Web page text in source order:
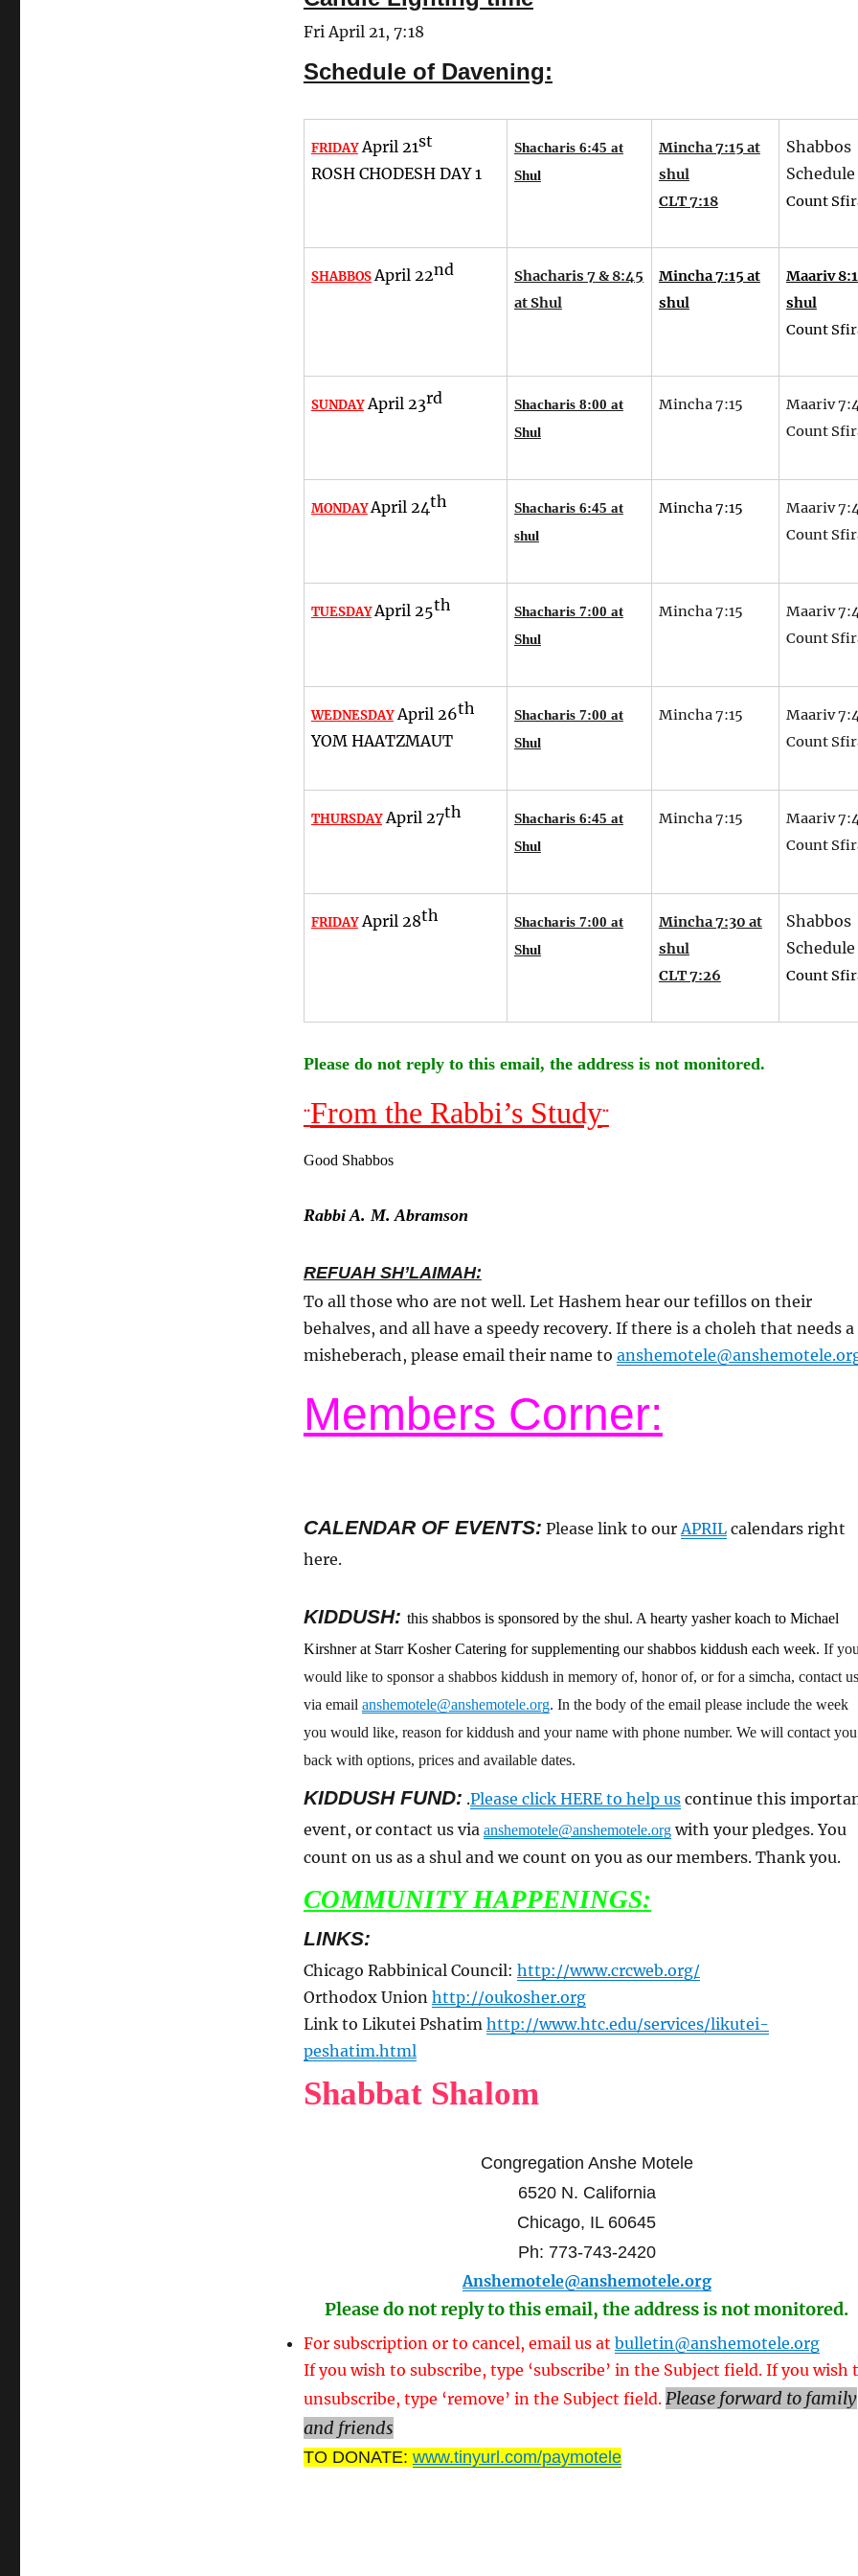
Fri April 21, 7:18
Schedule of Davening:
FRIDAYApril 21st
ROSH CHODESH DAY 1
Shacharis 6:45 at
Shul
Mincha 7:15 at
shul
CLT 7:18
Shabbos
Schedule
Count
SHABBOS April 22nd
Shacharis 7 & 8:45
at Shul
Mincha 7:15 at
shul
Maariv
shul
Count
SUNDAYApril 23rd
Shacharis 8:00 at
Shul
Mincha 7:15
Maariv
Count
MONDAY April 24th
Shacharis 6:45 at
shul
Mincha 7:15
Maariv
Count
TUESDAY April 25th
Shacharis 7:00 at
Shul
Mincha 7:15
Maariv
Count
WEDNESDAY April 26th
YOM HAATZMAUT
Shacharis 7:00 at
Shul
Mincha 7:15
Maariv
Count
THURSDAYApril 27th
Shacharis 6:45 at
Shul
Mincha 7:15
Maariv
Count
FRIDAYApril 28th
Shacharis 7:00 at
Shul
Mincha 7:30 at
shul
CLT 7:26
Shabbos
Schedule
Count
Please do not reply to this email, the address is not monitored.
¨From the Rabbi’s Study¨
Good Shabbos
Rabbi A. M. Abramson
REFUAH SH’LAIMAH:
To all those who are not well. Let Hashem hear our tefillos on their
behalves, and all have a speedy recovery. If there is a choleh that needs a
misheberach, please email their name to
Members Corner:
CALENDAR OF EVENTS: Please link to ourAPRILcalendars right
here.
KIDDUSH: this shabbos is sponsored by the shul. A hearty yasher koach to Michael
Kirshner at Starr Kosher Catering for supplementing our shabbos kiddush each week. If
would like to sponsor a shabbos kiddush in memory of, honor of, or for a simcha, contact us
via email anshemotele@anshemotele.org. In the body of the email please include the week
you would like, reason for kiddush and your name with phone number. We will contact you
back with options, prices and available dates.
KIDDUSH FUND: .Please click HERE to help uscontinue this
event, or contact us via anshemotele@anshemotele.orgwith your pledges. You
count on us as a shul and we count on you as our members. Thank you.
COMMUNITY HAPPENINGS:
LINKS:
Chicago Rabbinical Council: http://www.crcweb.org/
Orthodox Union http://oukosher.org
Link to Likutei Pshatim http://www.htc.edu/services/likutei-
peshatim.html
Shabbat Shalom
Congregation Anshe Motele
6520 N. California
Chicago, IL 60645
Ph: 773-743-2420
Anshemotele@anshemotele.org
Please do not reply to this email, the address is not monitored.
For subscription or to cancel, email us at bulletin@anshemotele.org
If you wish to subscribe, type ‘subscribe’ in the Subject field. If you wish
unsubscribe, type ‘remove’ in the Subject field. Please forward to family
and friends
TO DONATE: www.tinyurl.com/paymotele